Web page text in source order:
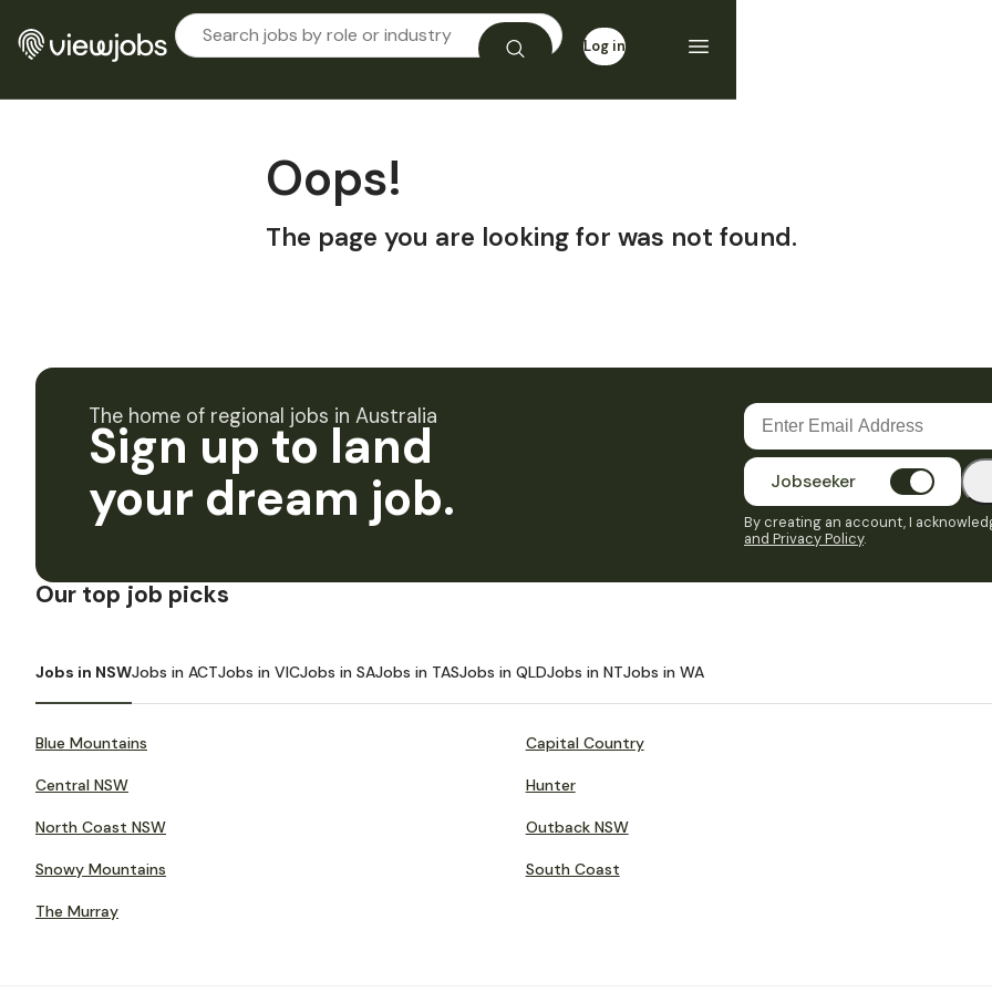
Log in
Oops!
The page you are looking for was not found.
The home of regional jobs in Australia
Sign up to land
your dream job.
Jobseeker
By creating an account, I
and Privacy Policy.
Our top job picks
Jobs in NSWJobs in ACTJobs in VICJobs in SAJobs in TASJobs in QLDJobs in NTJobs in WA
Blue Mountains Capital Country
Central NSW Hunter
North Coast NSW Outback NSW
Snowy Mountains South Coast
The Murray